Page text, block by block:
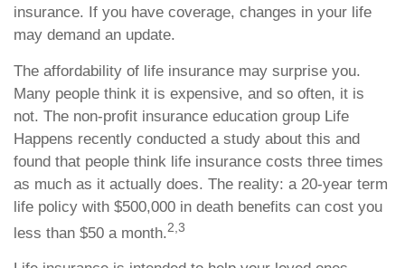
insurance. If you have coverage, changes in your life
may demand an update.
The affordability of life insurance may surprise you.
Many people think it is expensive, and so often, it is
not. The non-profit insurance education group Life
Happens recently conducted a study about this and
found that people think life insurance costs three times
as much as it actually does. The reality: a 20-year term
life policy with $500,000 in death benefits can cost you
less than $50 a month.2,3